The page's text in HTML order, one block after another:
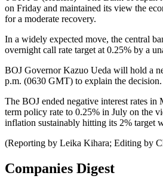
on Friday and maintained its view the
for a moderate recovery.
In a widely expected move, the central
overnight call rate target at 0.25% by a
BOJ Governor Kazuo Ueda will hold a
p.m. (0630 GMT) to explain the decision.
The BOJ ended negative interest rates in
term policy rate to 0.25% in July on the
inflation sustainably hitting its 2% target
(Reporting by Leika Kihara; Editing by
Companies Digest